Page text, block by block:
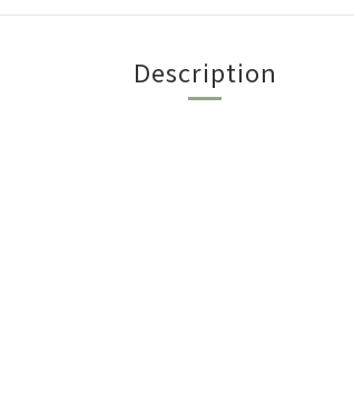
Description
burden feelng.
draping